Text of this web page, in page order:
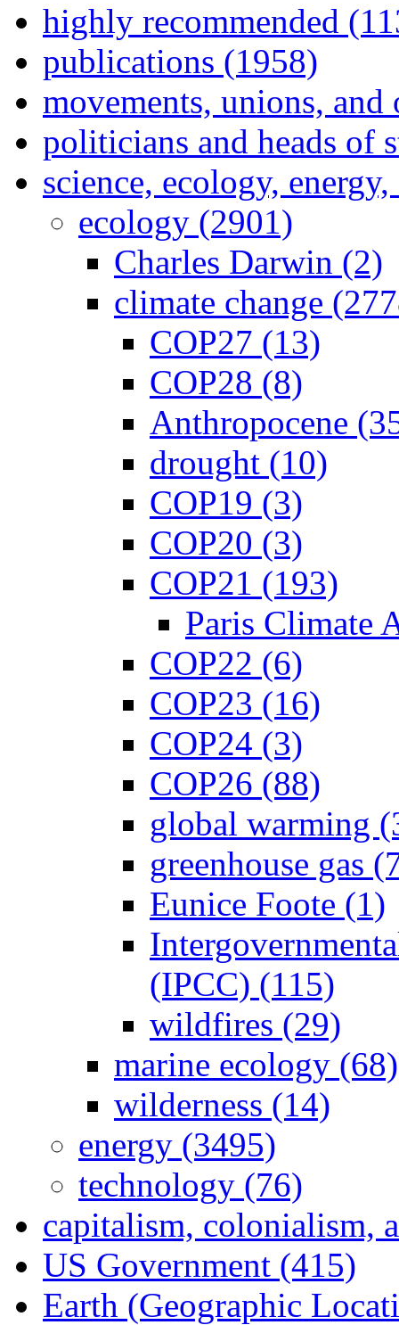
highly recommended
publications (1958)
movements, unions,
politicians and heads of
science, ecology,
ecology (2901)
Charles Darwin (2)
climate change
COP27 (13)
COP28 (8)
Anthropocene
drought (10)
COP19 (3)
COP20 (3)
COP21 (193)
Paris Climate
COP22 (6)
COP23 (16)
COP24 (3)
COP26 (88)
global warming
greenhouse gas
Eunice Foote (1)
(IPCC) (115)
wildfires (29)
marine ecology (68)
wilderness (14)
energy (3495)
technology (76)
capitalism, colonialism,
US Government (415)
Earth (Geographic